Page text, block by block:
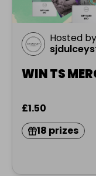
Hosted by
WIN TS
£1.50
18 prizes